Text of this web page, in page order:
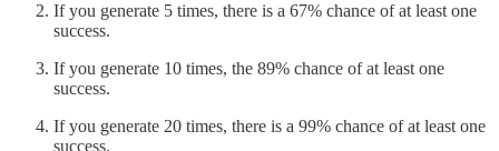
If you generate 5 times, there is a 67% chance of at least one
success.
If you generate 10 times, the 89% chance of at least one
success.
If you generate 20 times, there is a 99% chance of at least one
success.